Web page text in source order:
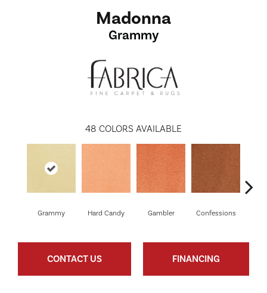
Madonna
Grammy
48 COLORS AVAILABLE
Grammy Hard Candy Gambler Confessions
CONTACT US FINANCING